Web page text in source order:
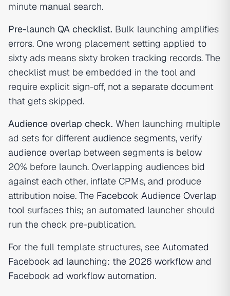
minute manual search.
Pre-launch QA checklist. Bulk launching amplifies
errors. One wrong placement setting applied to
sixty ads means sixty broken tracking records. The
checklist must be embedded in the tool and
require explicit sign-off, not a separate document
that gets skipped.
Audience overlap check. When launching multiple
ad sets for different audience segments, verify
audience overlap between segments is below
20% before launch. Overlapping audiences bid
against each other, inflate CPMs, and produce
attribution noise. The Facebook Audience Overlap
tool surfaces this; an automated launcher should
run the check pre-publication.
For the full template structures, see Automated
Facebook ad launching: the 2026 workflow and
Facebook ad workflow automation.